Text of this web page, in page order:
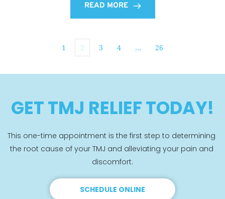
READ MORE
1 2 3 4 … 26
GET TMJ RELIEF TODAY!
This one-time appointment is the first step to determining
the root cause of your TMJ and alleviating your pain and
discomfort.
SCHEDULE ONLINE